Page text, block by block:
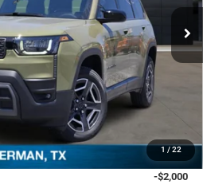
1 / 22
Less
$41,310
$35,639
-$2,000